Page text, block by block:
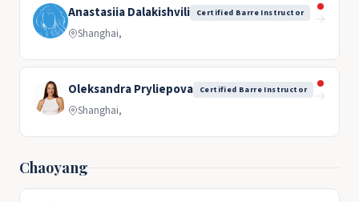
Anastasiia Dalakishvili Certified Barre Instructor
Shanghai,
→
Oleksandra Pryliepova Certified Barre Instructor
Shanghai,
→
Chaoyang